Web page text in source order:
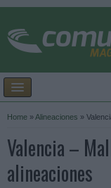
Home »Alineaciones »
Valencia –
alineaciones